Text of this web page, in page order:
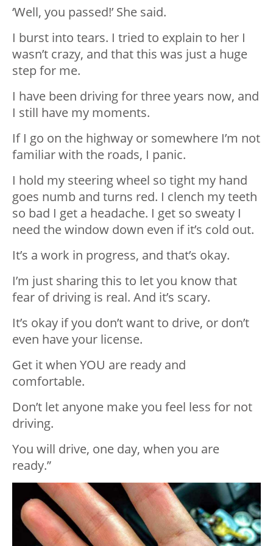
‘Well, you passed!’ She said.
I burst into tears. I tried to explain to her I
wasn’t crazy, and that this was just a huge
step for me.
I have been driving for three years now, and
I still have my moments.
If I go on the highway or somewhere I’m not
familiar with the roads, I panic.
I hold my steering wheel so tight my hand
goes numb and turns red. I clench my teeth
so bad I get a headache. I get so sweaty I
need the window down even if it’s cold out.
It’s a work in progress, and that’s okay.
I’m just sharing this to let you know that
fear of driving is real. And it’s scary.
It’s okay if you don’t want to drive, or don’t
even have your license.
Get it when YOU are ready and
comfortable.
Don’t let anyone make you feel less for not
driving.
You will drive, one day, when you are
ready.”